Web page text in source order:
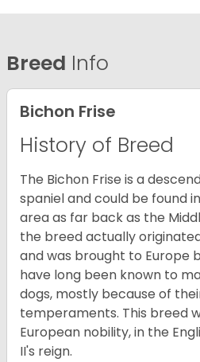
Breed Info
Bichon Frise
History of Breed
The Bichon Frise is a
spaniel and could be found
area as far back as the
the breed actually
and was brought to Europe
have long been known to
dogs, mostly because of
temperaments. This breed
European nobility, in the
II's reign.